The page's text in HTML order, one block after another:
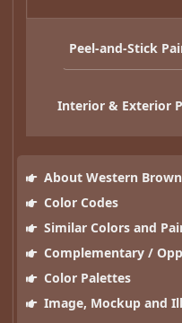
Peel-and-Stick
Interior & Exterior
About Western
Color Codes
Similar Colors and
Complementary /
Color Palettes
Image, Mockup and